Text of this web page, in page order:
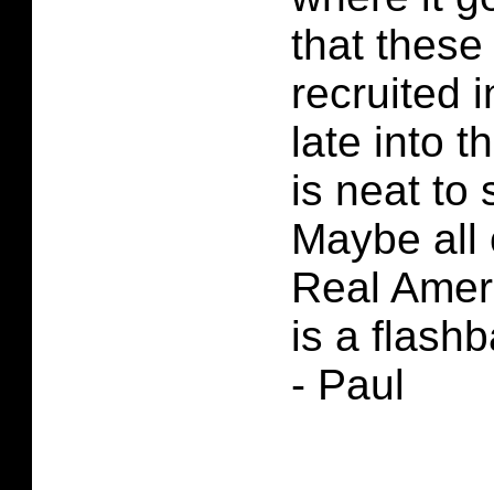
that
recruited
late into
is neat to
Maybe all
Real
is a
- Paul